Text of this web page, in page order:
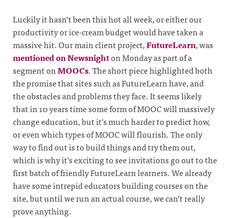
Luckily it hasn’t been this hot all week, or either our
productivity or ice-cream budget would have taken a
massive hit. Our main client project,FutureLearn, was
mentioned on Newsnighton Monday as part of a
segment onMOOCs. The short piece highlighted both
the promise that sites such as FutureLearn have, and
the obstacles and problems they face. It seems likely
that in 10 years time some form of MOOC will massively
change education, but it’s much harder to predict how,
or even which types of MOOC will flourish. The only
way to find out is to build things and try them out,
which is why it’s exciting to see invitations go out to the
first batch of friendly FutureLearn learners. We already
have some intrepid educators building courses on the
site, but until we run an actual course, we can’t really
prove anything.